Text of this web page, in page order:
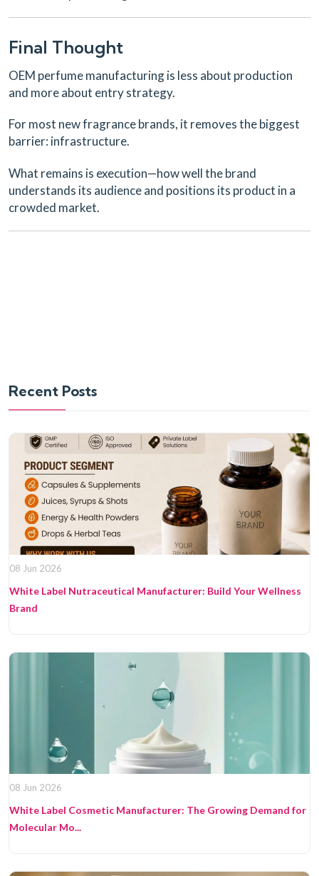
Final Thought
OEM perfume manufacturing is less about production
and more about entry strategy.
For most new fragrance brands, it removes the biggest
barrier: infrastructure.
What remains is execution—how well the brand
understands its audience and positions its product in a
crowded market.
Recent Posts
08 Jun 2026
White Label Nutraceutical Manufacturer: Build Your Wellness
Brand
08 Jun 2026
White Label Cosmetic Manufacturer: The Growing Demand for
Molecular Mo...